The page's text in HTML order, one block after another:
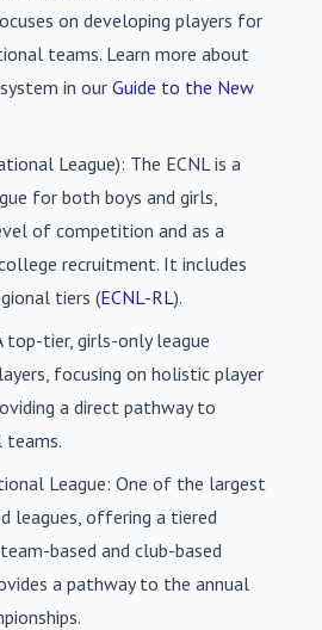
on developing players for
teams. Learn more about
in our Guide to the New
League): The ECNL is a
for both boys and girls,
of competition and as a
recruitment. It includes
tiers (ECNL-RL).
top-tier, girls-only league
focusing on holistic player
a direct pathway to
teams.
League: One of the largest
leagues, offering a tiered
based and club-based
a pathway to the annual